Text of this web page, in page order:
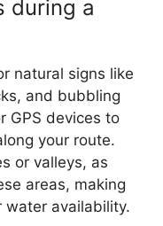
during a
natural signs like
and bubbling
GPS devices to
your route.
or valleys, as
areas, making
availability.